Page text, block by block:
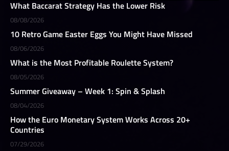
What Baccarat Strategy Has the Lower Risk
08/08/2026
10 Retro Game Easter Eggs You Might Have Missed
08/06/2026
What is the Most Profitable Roulette System?
08/05/2026
Summer Giveaway – Week 1: Spin & Splash
08/04/2026
How the Euro Monetary System Works Across 20+
Countries
07/29/2026